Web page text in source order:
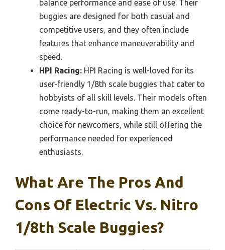
balance performance and ease of use. Their
buggies are designed for both casual and
competitive users, and they often include
features that enhance maneuverability and
speed.
HPI Racing: HPI Racing is well-loved for its
user-friendly 1/8th scale buggies that cater to
hobbyists of all skill levels. Their models often
come ready-to-run, making them an excellent
choice for newcomers, while still offering the
performance needed for experienced
enthusiasts.
What Are The Pros And
Cons Of Electric Vs. Nitro
1/8th Scale Buggies?